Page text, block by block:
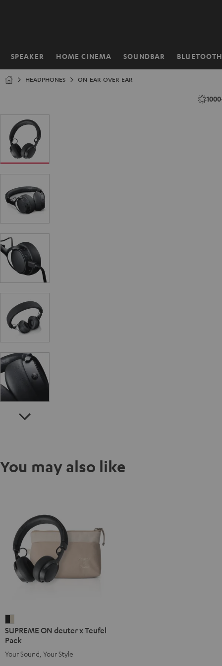
SPEAKER HOME CINEMA SOUNDBAR BLUETOOTH
Home
HEADPHONES ON-EAR-OVER-EAR
You may also like
ON
deuter
x
SUPREME ON deuter x Teufel
Pack
Your Sound, Your Style